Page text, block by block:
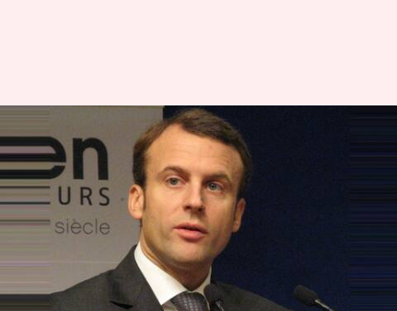
French President Macron to
arrive in India on maiden visit
By
Manoj Panchal
Mar 02, 2018 10:58 am
What's the story
French President Emmanuel Macron
will arrive